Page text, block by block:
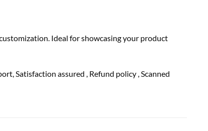
Ideal for showcasing your product
, Satisfaction assured , Refund policy , Scanned